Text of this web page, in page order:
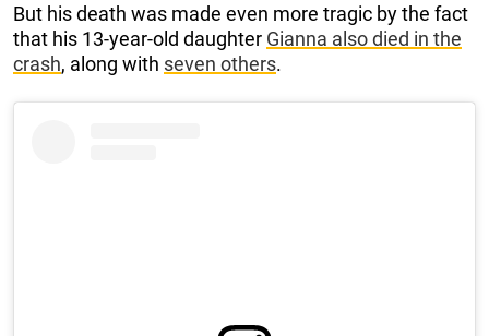
But his death was made even more tragic by the fact
that his 13-year-old daughter Gianna also died in the
crash, along with seven others.